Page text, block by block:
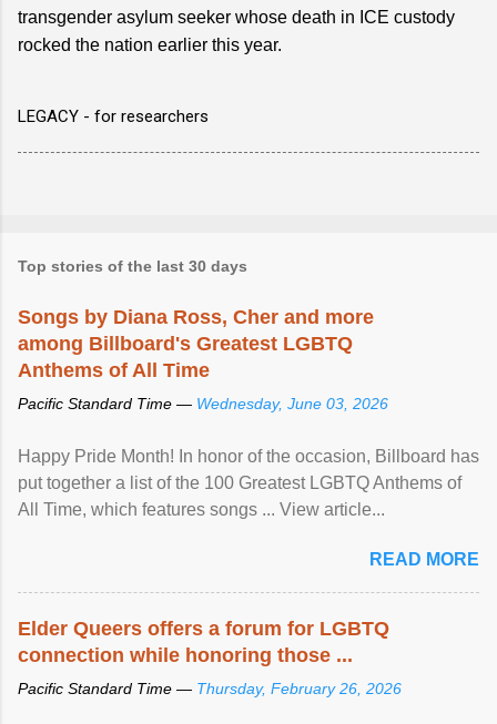
transgender asylum seeker whose death in ICE custody
rocked the nation earlier this year.
LEGACY - for researchers
Top stories of the last 30 days
Songs by Diana Ross, Cher and more
among Billboard's Greatest LGBTQ
Anthems of All Time
Pacific Standard Time — Wednesday, June 03, 2026
Happy Pride Month! In honor of the occasion, Billboard has
put together a list of the 100 Greatest LGBTQ Anthems of
All Time, which features songs ... View article...
READ MORE
Elder Queers offers a forum for LGBTQ
connection while honoring those ...
Pacific Standard Time — Thursday, February 26, 2026